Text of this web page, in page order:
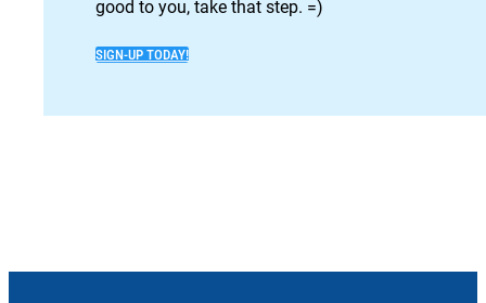
good to you, take that step. =)
SIGN-UP TODAY!